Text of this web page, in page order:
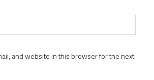
and website in this browser for the next